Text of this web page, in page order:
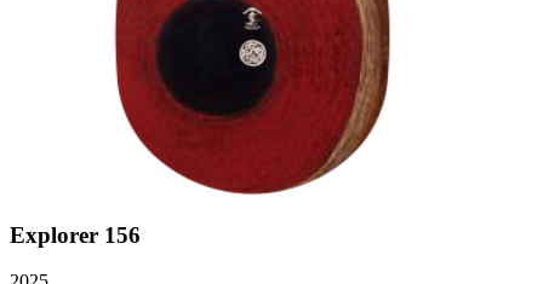
Explorer 156